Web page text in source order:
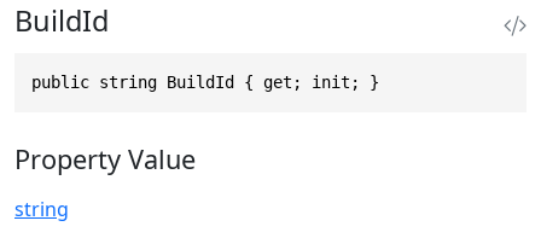
BuildId
public string BuildId { get; init; }
Property Value
string